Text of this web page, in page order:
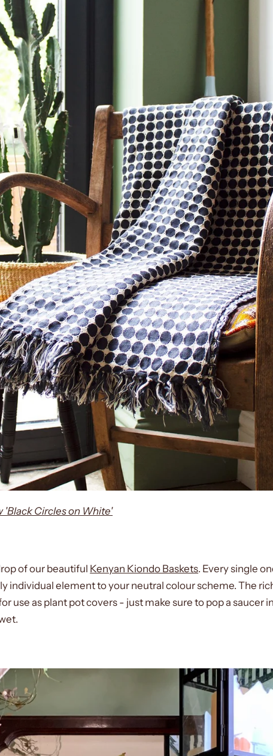
'Black Circles on White'
of our beautiful Kenyan Kiondo Baskets. Every single
individual element to your neutral colour scheme. The
use as plant pot covers - just make sure to pop a saucer